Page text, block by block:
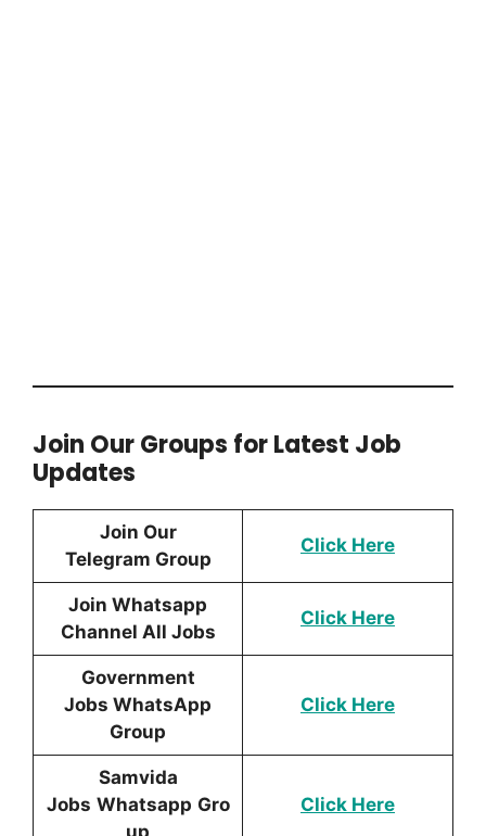
Join Our Groups for Latest Job
Updates
Join Our
Telegram Group
Click Here
Join Whatsapp
Channel All Jobs
Click Here
Government
Jobs WhatsApp
Group
Click Here
Samvida
Jobs Whatsapp Gro
Click Here